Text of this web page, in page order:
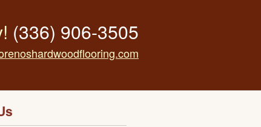
(336) 906-3505